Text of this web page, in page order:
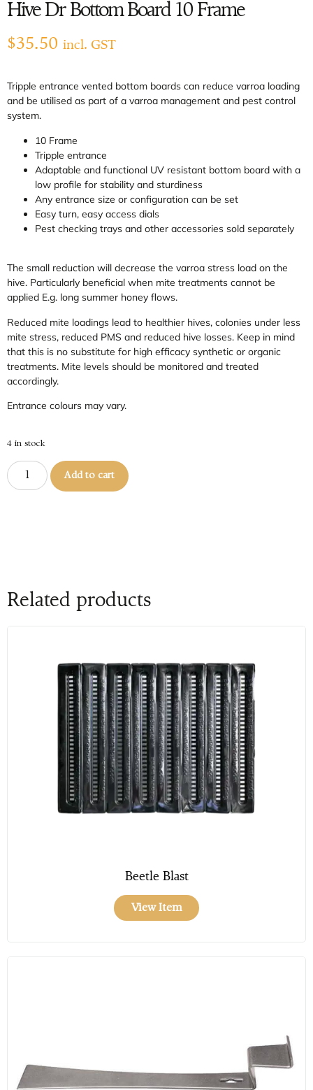
Hive Dr Bottom Board 10 Frame
$35.50 incl. GST
Tripple entrance vented bottom boards can reduce varroa loading
and be utilised as part of a varroa management and pest control
system.
10 Frame
Tripple entrance
Adaptable and functional UV resistant bottom board with a
low profile for stability and sturdiness
Any entrance size or configuration can be set
Easy turn, easy access dials
Pest checking trays and other accessories sold separately
The small reduction will decrease the varroa stress load on the
hive. Particularly beneficial when mite treatments cannot be
applied E.g. long summer honey flows.
Reduced mite loadings lead to healthier hives, colonies under less
mite stress, reduced PMS and reduced hive losses. Keep in mind
that this is no substitute for high efficacy synthetic or organic
treatments. Mite levels should be monitored and treated
accordingly.
Entrance colours may vary.
4 in stock
Add to cart
Related products
Beetle Blast
View Item